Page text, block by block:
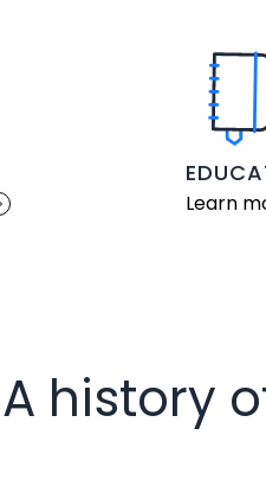
Learn
A history